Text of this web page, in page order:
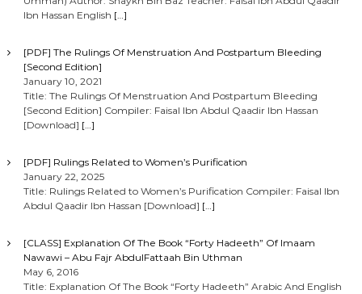
Ibn Hassan English […]
[PDF] The Rulings Of Menstruation And Postpartum Bleeding
[Second Edition]
January 10, 2021
Title: The Rulings Of Menstruation And Postpartum Bleeding
[Second Edition] Compiler: Faisal Ibn Abdul Qaadir Ibn Hassan
[Download] […]
[PDF] Rulings Related to Women’s Purification
January 22, 2025
Title: Rulings Related to Women’s Purification Compiler: Faisal Ibn
Abdul Qaadir Ibn Hassan [Download] […]
[CLASS] Explanation Of The Book “Forty Hadeeth” Of Imaam
Nawawi – Abu Fajr AbdulFattaah Bin Uthman
May 6, 2016
Title: Explanation Of The Book “Forty Hadeeth” Arabic And English